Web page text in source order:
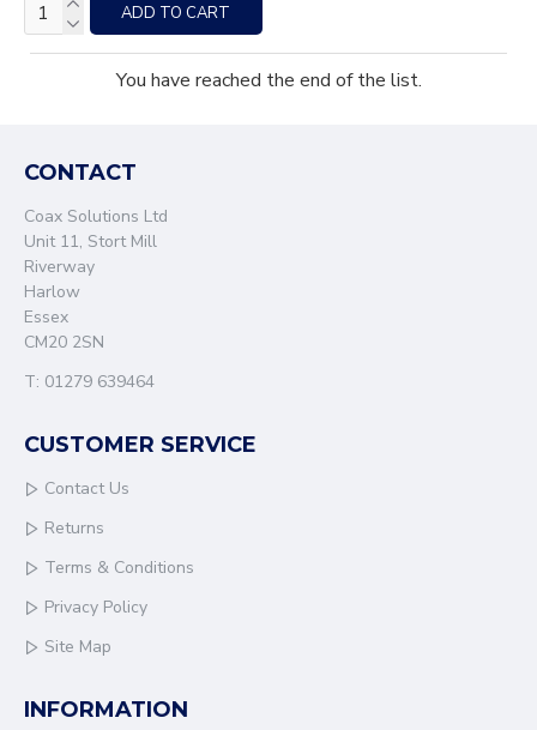
ADD TO CART
You have reached the end of the list.
CONTACT
Coax Solutions Ltd
Unit 11, Stort Mill
Riverway
Harlow
Essex
CM20 2SN
T: 01279 639464
CUSTOMER SERVICE
Contact Us
Returns
Terms & Conditions
Privacy Policy
Site Map
INFORMATION